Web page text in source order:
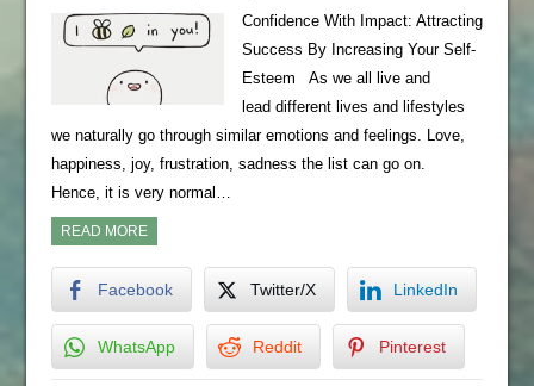
Confidence With Impact: Attracting
Success By Increasing Your Self-
Esteem As we all live and
lead different lives and lifestyles
we naturally go through similar emotions and feelings. Love,
happiness, joy, frustration, sadness the list can go on.
Hence, it is very normal…
READ MORE
Facebook Twitter/X LinkedIn
WhatsApp Reddit Pinterest